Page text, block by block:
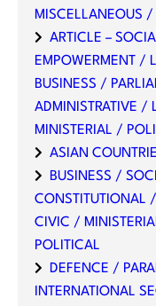
MISCELLANEOUS /
ARTICLE –
EMPOWERMENT /
BUSINESS /
ADMINISTRATIVE /
MINISTERIAL /
ASIAN
BUSINESS /
CONSTITUTIONAL
CIVIC /
POLITICAL
DEFENCE /
INTERNATIONAL